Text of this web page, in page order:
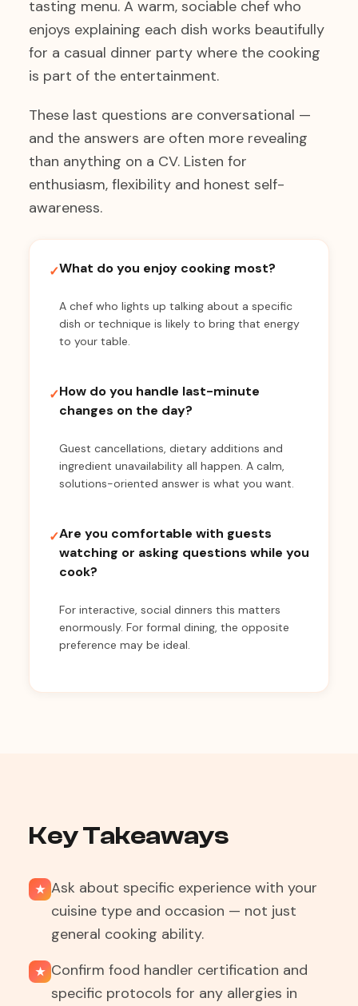
tasting menu. A warm, sociable chef who
enjoys explaining each dish works beautifully
for a casual dinner party where the cooking
is part of the entertainment.
These last questions are conversational —
and the answers are often more revealing
than anything on a CV. Listen for
enthusiasm, flexibility and honest self-
awareness.
✓What do you enjoy cooking most?
A chef who lights up talking about a specific
dish or technique is likely to bring that energy
to your table.
✓How do you handle last-minute
changes on the day?
Guest cancellations, dietary additions and
ingredient unavailability all happen. A calm,
solutions-oriented answer is what you want.
✓Are you comfortable with guests
watching or asking questions while you
cook?
For interactive, social dinners this matters
enormously. For formal dining, the opposite
preference may be ideal.
Key Takeaways
★ Ask about specific experience with your
cuisine type and occasion — not just
general cooking ability.
★ Confirm food handler certification and
specific protocols for any allergies in